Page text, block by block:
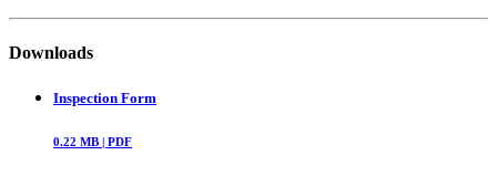
Downloads
Inspection Form
0.22 MB | PDF